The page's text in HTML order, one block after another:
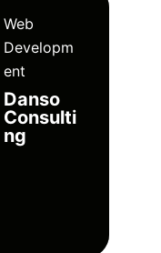
Web
Developm
ent
Danso
Consulti
ng